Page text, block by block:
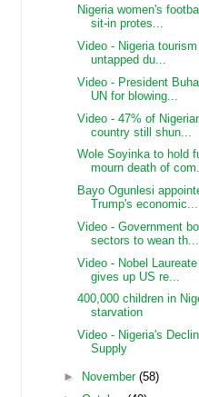
Nigeria women's
sit-in protes...
Video - Nigeria
untapped du...
Video - President
UN for blowing...
Video - 47% of
country still shun...
Wole Soyinka to hold
mourn death of
Bayo Ogunlesi
Trump's economic...
Video - Government
sectors to wean th...
Video - Nobel
gives up US re...
400,000 children in
starvation
Video - Nigeria's
Supply
► November (58)